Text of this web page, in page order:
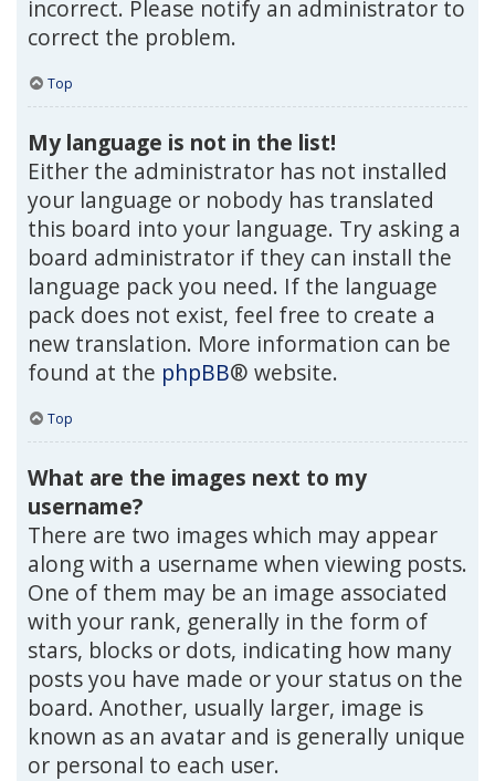
incorrect. Please notify an administrator to
correct the problem.
Top
My language is not in the list!
Either the administrator has not installed
your language or nobody has translated
this board into your language. Try asking a
board administrator if they can install the
language pack you need. If the language
pack does not exist, feel free to create a
new translation. More information can be
found at the phpBB® website.
Top
What are the images next to my
username?
There are two images which may appear
along with a username when viewing posts.
One of them may be an image associated
with your rank, generally in the form of
stars, blocks or dots, indicating how many
posts you have made or your status on the
board. Another, usually larger, image is
known as an avatar and is generally unique
or personal to each user.